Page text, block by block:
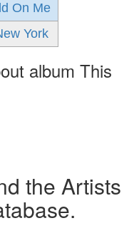
On Me
York
album This
the Artists